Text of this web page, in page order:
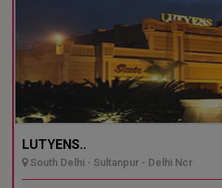
LUTYENS..
South Delhi - Sultanpur - Delhi Ncr